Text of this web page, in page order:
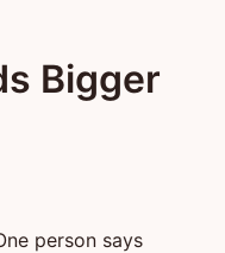
Bigger
person says